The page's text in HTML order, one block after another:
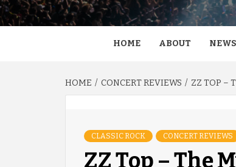
HOME ABOUT NEWS
HOME CONCERT REVIEWS ZZ TOP –
CLASSIC ROCK CONCERT REVIEWS
ZZ Top – The